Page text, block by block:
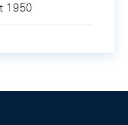
1950